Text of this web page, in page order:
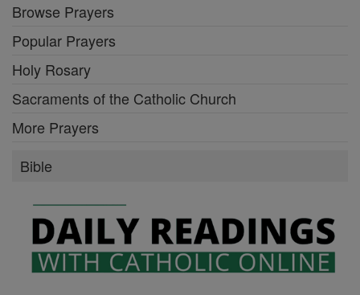
Browse Prayers
Popular Prayers
Holy Rosary
Sacraments of the Catholic Church
More Prayers
Bible